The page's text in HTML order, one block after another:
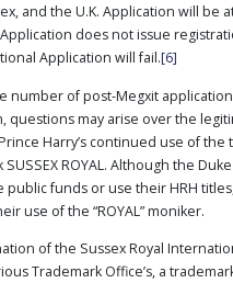
and the U.K. Application will be
does not issue
Application will fail.[6]
number of post-Megxit
questions may arise over the
Harry’s continued use of the
ROYAL. Although the
funds or use their HRH
use of the “ROYAL” moniker.
of the Sussex Royal
Trademark Office’s, a